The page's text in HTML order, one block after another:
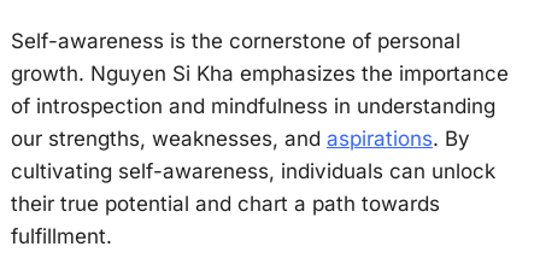
Self-awareness is the cornerstone of personal
growth. Nguyen Si Kha emphasizes the importance
of introspection and mindfulness in understanding
our strengths, weaknesses, and aspirations. By
cultivating self-awareness, individuals can unlock
their true potential and chart a path towards
fulfillment.